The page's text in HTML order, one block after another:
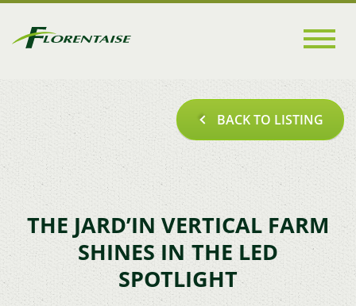
Go to
main
BACK TO LISTING
THE JARD’IN VERTICAL FARM
SHINES IN THE LED
SPOTLIGHT